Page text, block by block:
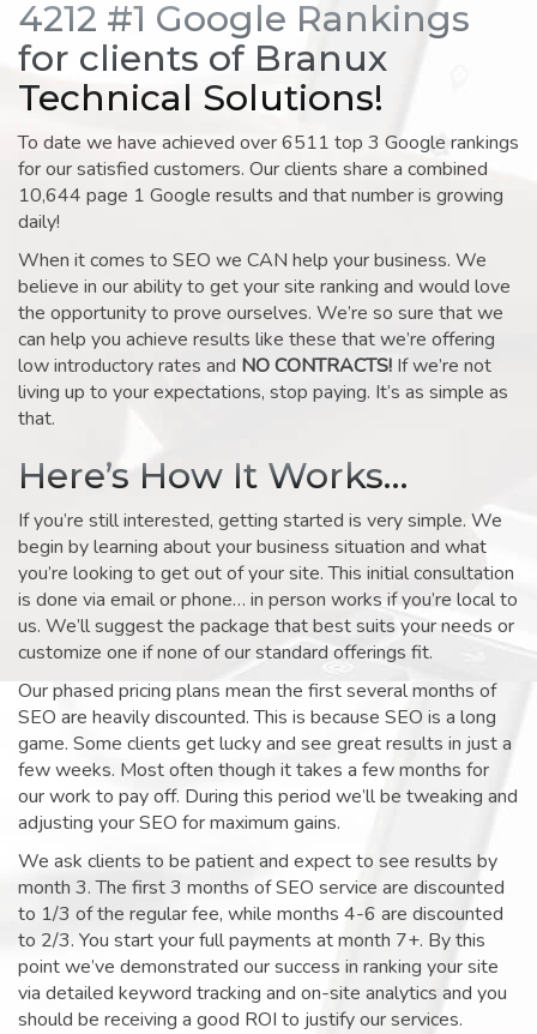
4212 #1 Google Rankings
for clients of Branux
Technical Solutions!
To date we have achieved over 6511 top 3 Google rankings
for our satisfied customers. Our clients share a combined
10,644 page 1 Google results and that number is growing
daily!
When it comes to SEO we CAN help your business. We
believe in our ability to get your site ranking and would love
the opportunity to prove ourselves. We’re so sure that we
can help you achieve results like these that we’re offering
low introductory rates and NO CONTRACTS! If we’re not
living up to your expectations, stop paying. It’s as simple as
that.
Here’s How It Works…
If you’re still interested, getting started is very simple. We
begin by learning about your business situation and what
you’re looking to get out of your site. This initial consultation
is done via email or phone… in person works if you’re local to
us. We’ll suggest the package that best suits your needs or
customize one if none of our standard offerings fit.
Our phased pricing plans mean the first several months of
SEO are heavily discounted. This is because SEO is a long
game. Some clients get lucky and see great results in just a
few weeks. Most often though it takes a few months for
our work to pay off. During this period we’ll be tweaking and
adjusting your SEO for maximum gains.
We ask clients to be patient and expect to see results by
month 3. The first 3 months of SEO service are discounted
to 1/3 of the regular fee, while months 4-6 are discounted
to 2/3. You start your full payments at month 7+. By this
point we’ve demonstrated our success in ranking your site
via detailed keyword tracking and on-site analytics and you
should be receiving a good ROI to justify our services.